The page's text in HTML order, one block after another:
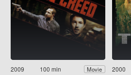
2009 100 min Movie 2000